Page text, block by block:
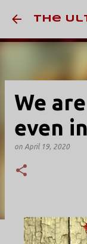
The
We
even
on April 19, 2020